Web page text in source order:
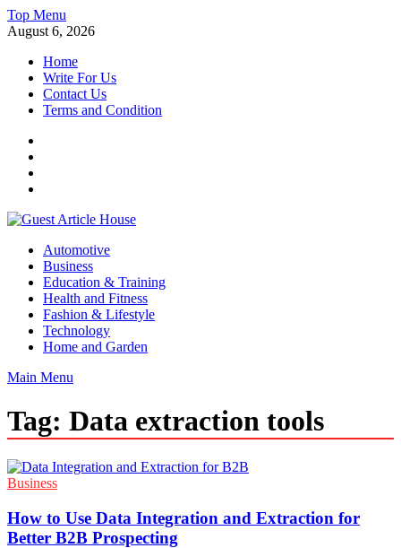
Skip
to
Top Menu
August 6, 2026
Home
Write For Us
Contact Us
Terms and Condition
Guest Article House | Latest News | Magazines |
Automotive
Business
Education & Training
Health and Fitness
Fashion & Lifestyle
Technology
Home and Garden
Main Menu
Tag: Data extraction tools
Business
How to Use Data Integration and Extraction for
Better B2B Prospecting